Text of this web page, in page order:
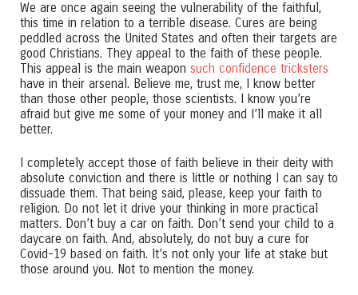
We are once again seeing the vulnerability of the faithful,
this time in relation to a terrible disease. Cures are being
peddled across the United States and often their targets are
good Christians. They appeal to the faith of these people.
This appeal is the main weapon such confidence tricksters
have in their arsenal. Believe me, trust me, I know better
than those other people, those scientists. I know you’re
afraid but give me some of your money and I’ll make it all
better.
I completely accept those of faith believe in their deity with
absolute conviction and there is little or nothing I can say to
dissuade them. That being said, please, keep your faith to
religion. Do not let it drive your thinking in more practical
matters. Don’t buy a car on faith. Don’t send your child to a
daycare on faith. And, absolutely, do not buy a cure for
Covid-19 based on faith. It’s not only your life at stake but
those around you. Not to mention the money.